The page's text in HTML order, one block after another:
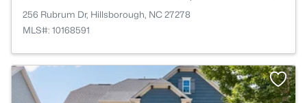
256 Rubrum Dr, Hillsborough, NC 27278
MLS#: 10168591